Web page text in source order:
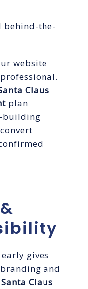
behind-the-
website
Claus
plan
building
gives
and
Santa Claus